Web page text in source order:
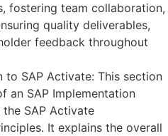
fostering team collaboration,
quality deliverables,
feedback throughout
to SAP Activate: This section
an SAP Implementation
SAP Activate
It explains the overall